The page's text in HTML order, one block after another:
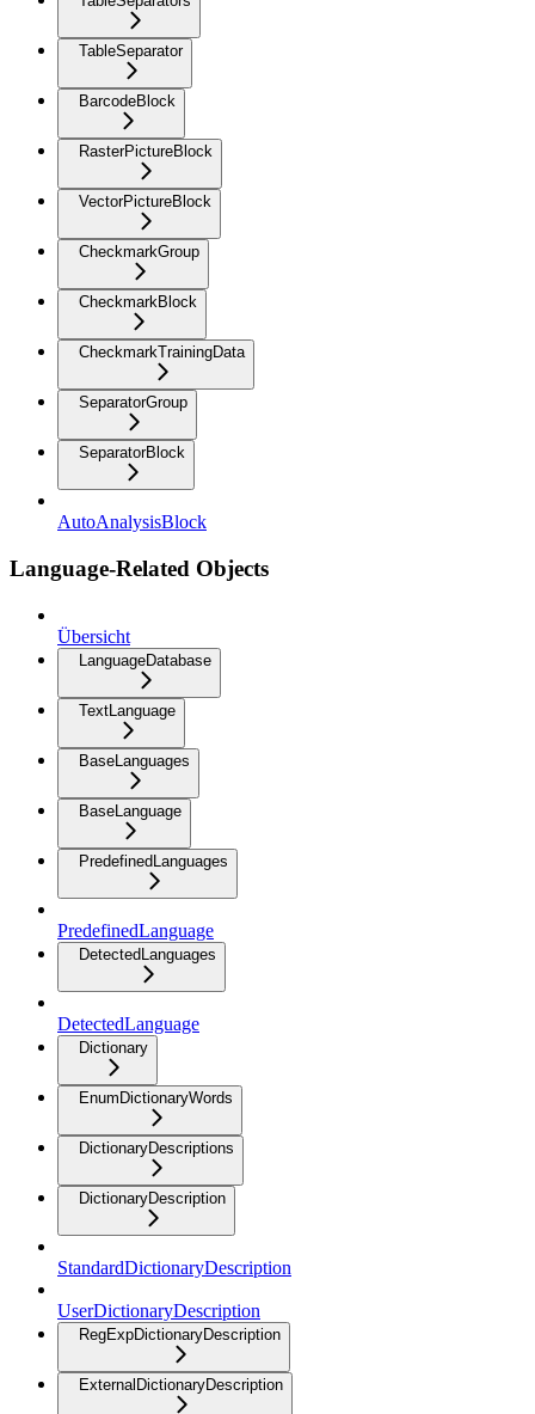
TableSeparator
BarcodeBlock
RasterPictureBlock
VectorPictureBlock
CheckmarkGroup
CheckmarkBlock
CheckmarkTrainingData
SeparatorGroup
SeparatorBlock
AutoAnalysisBlock
Language-Related Objects
Übersicht
LanguageDatabase
TextLanguage
BaseLanguages
BaseLanguage
PredefinedLanguages
PredefinedLanguage
DetectedLanguages
DetectedLanguage
Dictionary
EnumDictionaryWords
DictionaryDescriptions
DictionaryDescription
StandardDictionaryDescription
UserDictionaryDescription
RegExpDictionaryDescription
ExternalDictionaryDescription